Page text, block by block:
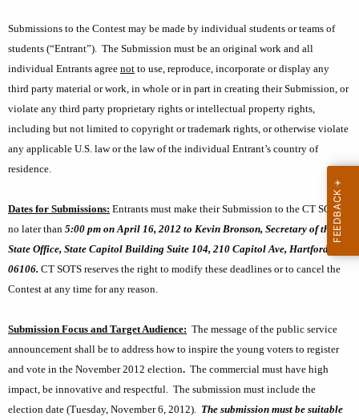
e
s
Submissions to the Contest may be made by individual students or teams of
students (“Entrant”). The Submission must be an original work and all
individual Entrants agree not to use, reproduce, incorporate or display any
third party material or work, in whole or in part in creating their Submission, or
violate any third party proprietary rights or intellectual property rights,
including but not limited to copyright or trademark rights, or otherwise violate
any applicable U.S. law or the law of the individual Entrant’s country of
residence.
Dates for Submissions: Entrants must make their Submission to the CT SOTS
no later than 5:00 pm on April 16, 2012 to Kevin Bronson, Secretary of the
State Office, State Capitol Building Suite 104, 210 Capitol Ave, Hartford, CT
06106. CT SOTS reserves the right to modify these deadlines or to cancel the
Contest at any time for any reason.
Submission Focus and Target Audience: The message of the public service
announcement shall be to address how to inspire the young voters to register
and vote in the November 2012 election. The commercial must have high
impact, be innovative and respectful. The submission must include the
election date (Tuesday, November 6, 2012). The submission must be suitable